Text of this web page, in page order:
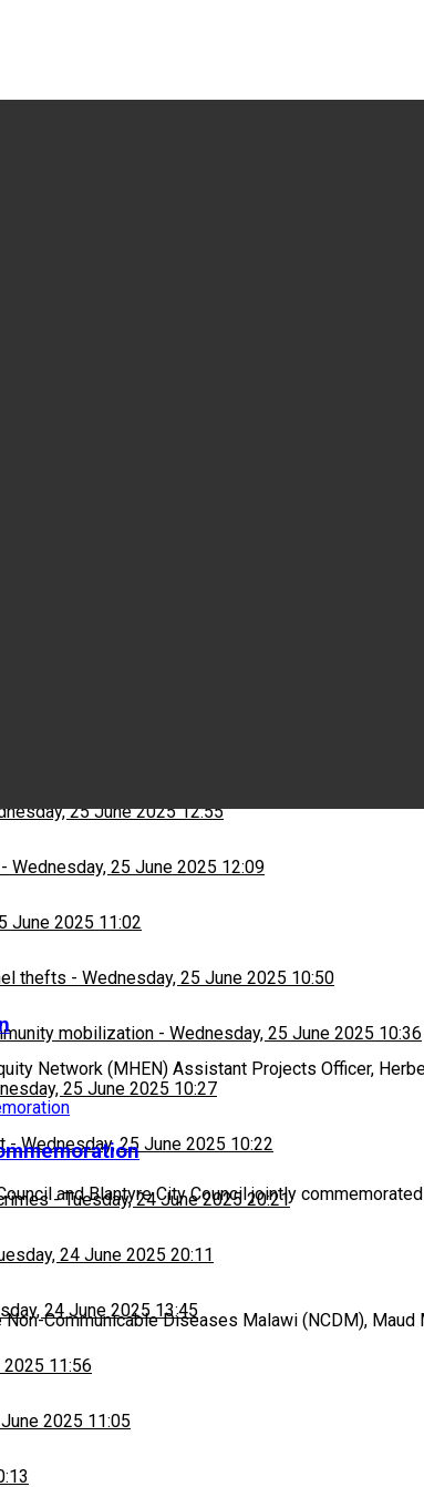
25 June 2025 12:55
- Wednesday, 25 June 2025 12:09
June 2025 11:02
thefts - Wednesday, 25 June 2025 10:50
mobilization - Wednesday, 25 June 2025 10:36
25 June 2025 10:27
-Wednesday, 25 June 2025 10:22
-Tuesday, 24 June 2025 20:21
24 June 2025 20:11
24 June 2025 13:45
2025 11:56
2025 11:05
Network (MHEN) Assistant Projects Officer,
and Blantyre City Council jointly
Communicable Diseases Malawi (NCDM),